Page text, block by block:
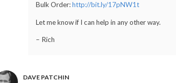
Bulk Order:http://bit.ly/17pNW1t
Let me know if I can help in any other way.
– Rich
DAVE PATCHIN